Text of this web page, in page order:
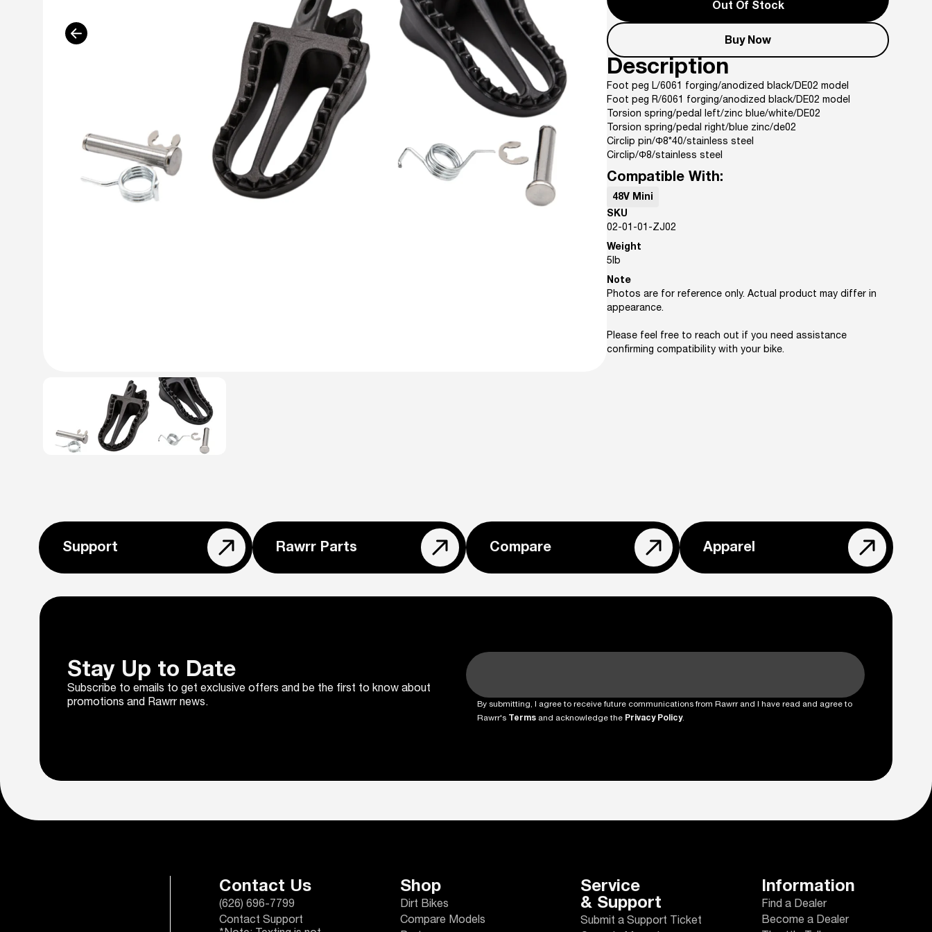
Out Of Stock
Buy Now
Description
Foot peg L/6061 forging/anodized black/DE02 model
Foot peg R/6061 forging/anodized black/DE02 model
Torsion spring/pedal left/zinc blue/white/DE02
Torsion spring/pedal right/blue zinc/de02
Circlip pin/Φ8*40/stainless steel
Circlip/Φ8/stainless steel
Compatible With:
48V Mini
SKU
02-01-01-ZJ02
Weight
5lb
Note
Photos are for reference only. Actual product may differ in
appearance.
Please feel free to reach out if you need assistance
confirming compatibility with your bike.
Support Rawrr Parts Compare Apparel
Stay Up to Date
Subscribe to emails to get exclusive offers and be the first to know about
promotions and Rawrr news.
By submitting, I agree to receive future communications from Rawrr and I have read and agree to
Rawrr's Terms and acknowledge the Privacy Policy.
Contact Us
(626) 696-7799
Contact Support
Shop
Dirt Bikes
Compare Models
Service
& Support
Submit a Support Ticket
Information
Find a Dealer
Become a Dealer